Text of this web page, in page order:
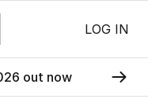
LOG IN
out now